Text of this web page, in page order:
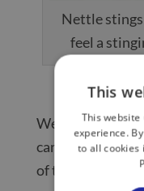
Nettle stings
feel a
We all know the
can be pretty
of them without
This
This website
experience.
to all cookies